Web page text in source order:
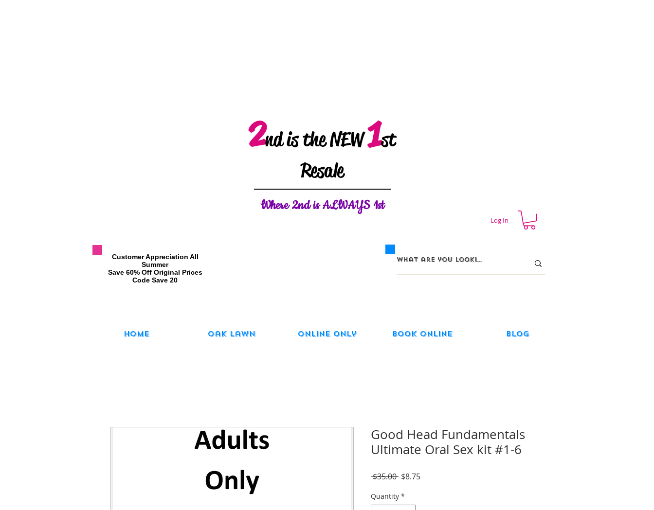
2nd is the NEW1st
Resale
​Customer Appreciation All
Summer
​Save 60% Off Original Prices
​Code Save 20
Where 2nd is ALWAYS 1st
Log In
Home Oak Lawn Online Only Book Online Blog
Good Head Fundamentals
Ultimate Oral Sex kit #1-6
$35.00 Regular
$8.75Sale
Quantity *